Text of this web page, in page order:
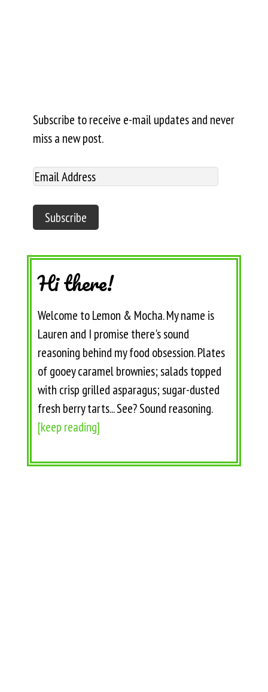
Subscribe to receive e-mail updates and never
miss a new post.
Hi there!
Welcome to Lemon & Mocha. My name is
Lauren and I promise there's sound
reasoning behind my food obsession. Plates
of gooey caramel brownies; salads topped
with crisp grilled asparagus; sugar-dusted
fresh berry tarts... See? Sound reasoning.
[keep reading]